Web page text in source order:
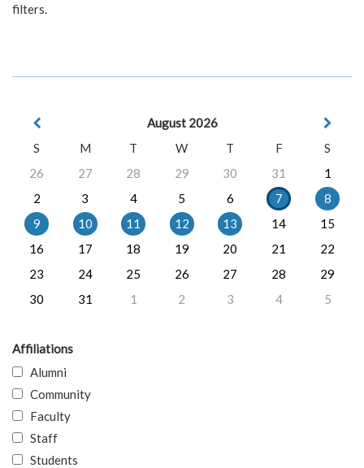
filters.
August 2026
S
M T W T F
S
26
27 28 29 30 31
1
2
3 4 5 6 7
8
9
10 11 12 13 14
15
16
17 18 19 20 21
22
23
24 25 26 27 28
29
30
31 1 2 3 4 5
Affiliations
Alumni
Community
Faculty
Staff
Students